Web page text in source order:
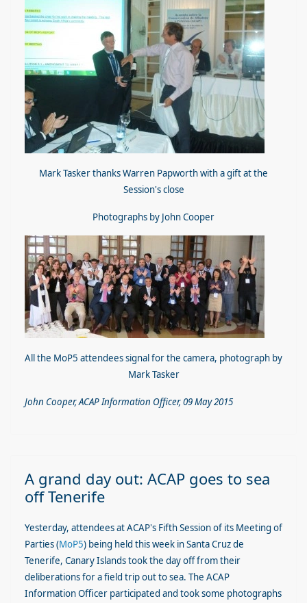
Mark Tasker thanks Warren Papworth with a gift at the
Session's close
Photographs by John Cooper
All the MoP5 attendees signal for the camera, photograph by
Mark Tasker
John Cooper, ACAP Information Officer, 09 May 2015
A grand day out: ACAP goes to sea
off Tenerife
Yesterday, attendees at ACAP's Fifth Session of its Meeting of
Parties (MoP5) being held this week in Santa Cruz de
Tenerife, Canary Islands took the day off from their
deliberations for a field trip out to sea. The ACAP
Information Officer participated and took some photographs